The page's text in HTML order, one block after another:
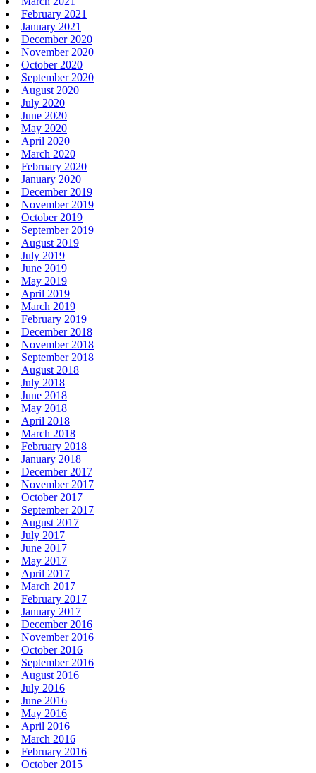
February 2021
January 2021
December 2020
November 2020
October 2020
September 2020
August 2020
July 2020
June 2020
May 2020
April 2020
March 2020
February 2020
January 2020
December 2019
November 2019
October 2019
September 2019
August 2019
July 2019
June 2019
May 2019
April 2019
March 2019
February 2019
December 2018
November 2018
September 2018
August 2018
July 2018
June 2018
May 2018
April 2018
March 2018
February 2018
January 2018
December 2017
November 2017
October 2017
September 2017
August 2017
July 2017
June 2017
May 2017
April 2017
March 2017
February 2017
January 2017
December 2016
November 2016
October 2016
September 2016
August 2016
July 2016
June 2016
May 2016
April 2016
March 2016
February 2016
October 2015